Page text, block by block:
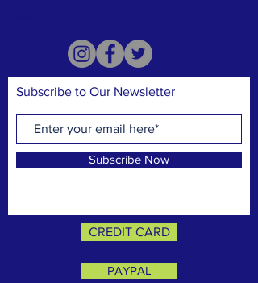
Subscribe to Our Newsletter
Subscribe Now
CREDIT CARD
PAYPAL